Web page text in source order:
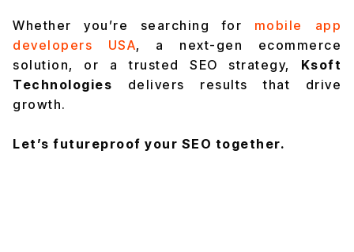
Whether you’re searching for mobile app
developers USA, a next-gen ecommerce
solution, or a trusted SEO strategy, Ksoft
Technologies delivers results that drive
growth.
Let’s futureproof your SEO together.